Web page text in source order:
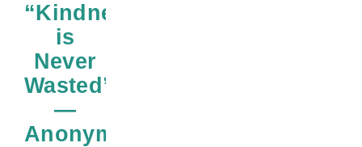
“Kindness
is
Never
Wasted”
—
Anonymous